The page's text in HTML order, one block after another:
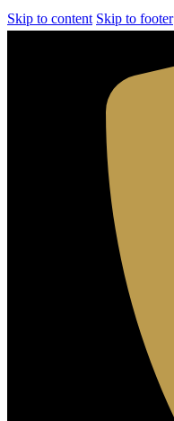
Skip to content Skip to footer